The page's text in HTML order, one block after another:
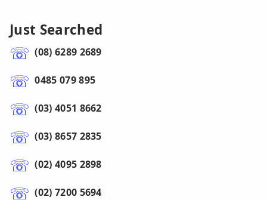
Just Searched
(08) 6289 2689
0485 079 895
(03) 4051 8662
(03) 8657 2835
(02) 4095 2898
(02) 7200 5694